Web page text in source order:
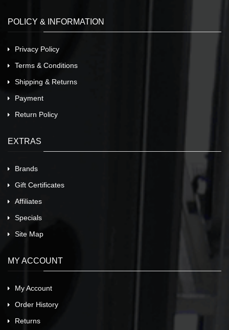
POLICY & INFORMATION
Privacy Policy
Terms & Conditions
Shipping & Returns
Payment
Return Policy
EXTRAS
Brands
Gift Certificates
Affiliates
Specials
Site Map
MY ACCOUNT
My Account
Order History
Returns